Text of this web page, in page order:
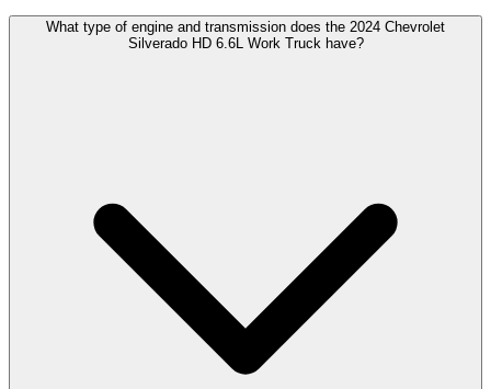
What type of engine and transmission does the 2024 Chevrolet
Silverado HD 6.6L Work Truck have?